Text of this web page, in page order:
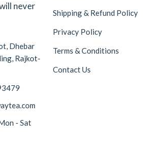
never
Dhebar
Rajkot-
- Sat
Shipping & Refund Policy
Privacy Policy
Terms & Conditions
Contact Us